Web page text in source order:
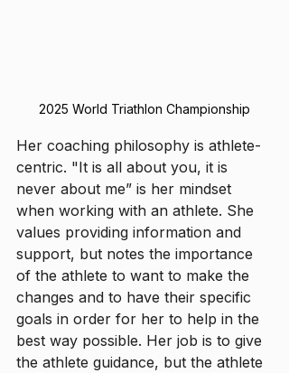
2025 World Triathlon Championship
Her coaching philosophy is athlete-
centric. "It is all about you, it is
never about me” is her mindset
when working with an athlete. She
values providing information and
support, but notes the importance
of the athlete to want to make the
changes and to have their specific
goals in order for her to help in the
best way possible. Her job is to give
the athlete guidance, but the athlete